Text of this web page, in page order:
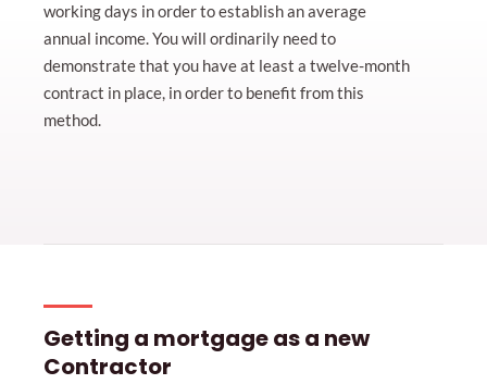
working days in order to establish an average
annual income. You will ordinarily need to
demonstrate that you have at least a twelve-month
contract in place, in order to benefit from this
method.
Getting a mortgage as a new
Contractor